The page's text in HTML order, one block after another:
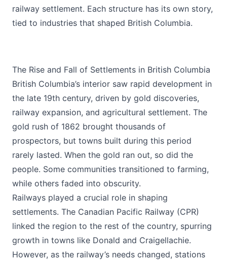
railway settlement. Each structure has its own story,
tied to industries that shaped British Columbia.
The Rise and Fall of Settlements in British Columbia
British Columbia’s interior saw rapid development in
the late 19th century, driven by gold discoveries,
railway expansion, and agricultural settlement. The
gold rush of 1862 brought thousands of
prospectors, but towns built during this period
rarely lasted. When the gold ran out, so did the
people. Some communities transitioned to farming,
while others faded into obscurity.
Railways played a crucial role in shaping
settlements. The Canadian Pacific Railway (CPR)
linked the region to the rest of the country, spurring
growth in towns like Donald and Craigellachie.
However, as the railway’s needs changed, stations